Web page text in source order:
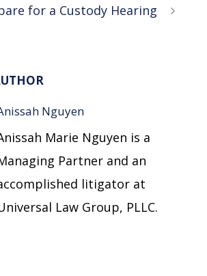
for a Custody Hearing
Nguyen
Marie Nguyen is a
Partner and an
litigator at
Law Group, PLLC.